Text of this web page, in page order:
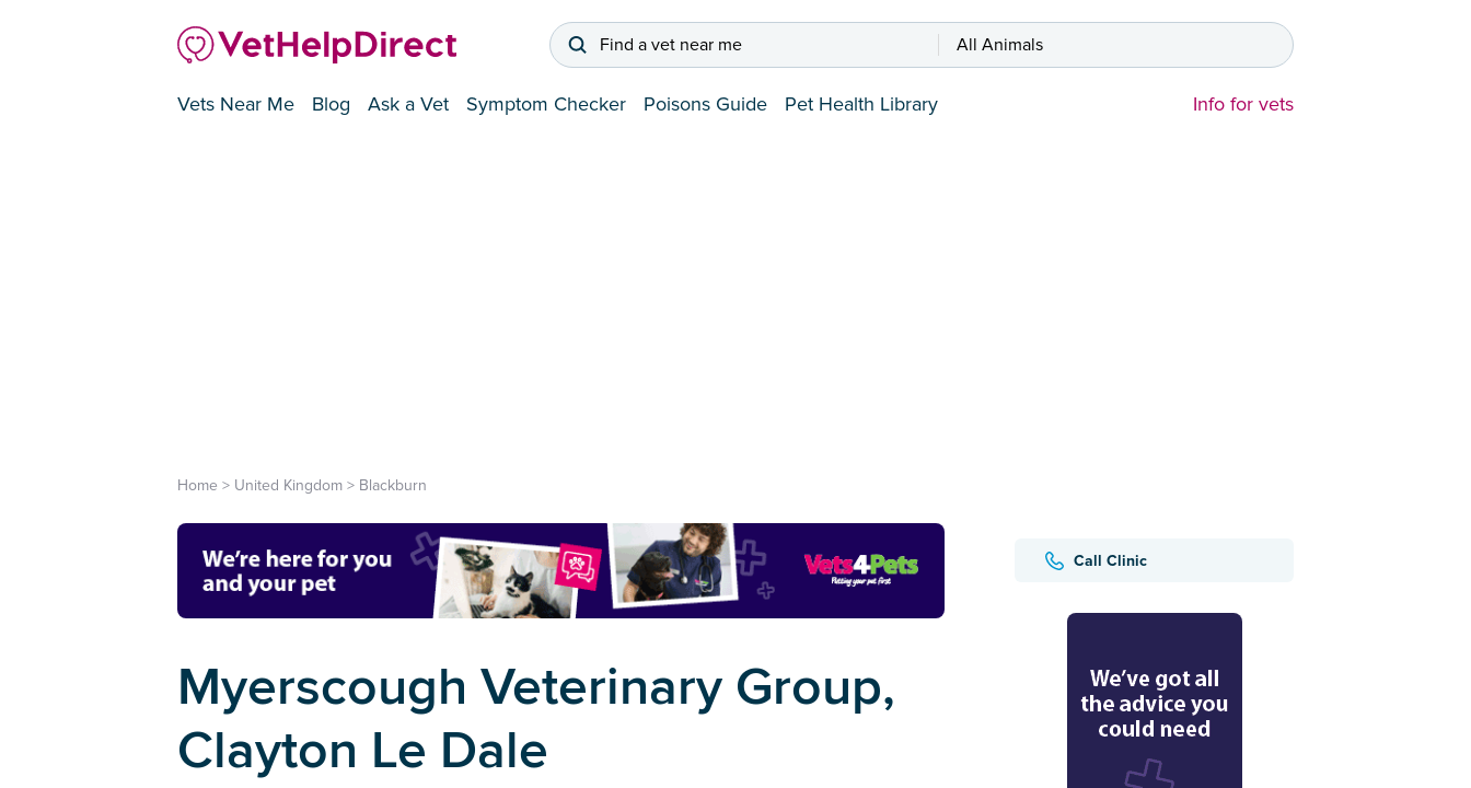
Find a vet near me All Animals
Vets Near Me Blog Ask a Vet Symptom Checker Poisons Guide Pet Health Library Info for vets
Call Clinic
Home > United Kingdom > Blackburn
Myerscough Veterinary Group,
Clayton Le Dale